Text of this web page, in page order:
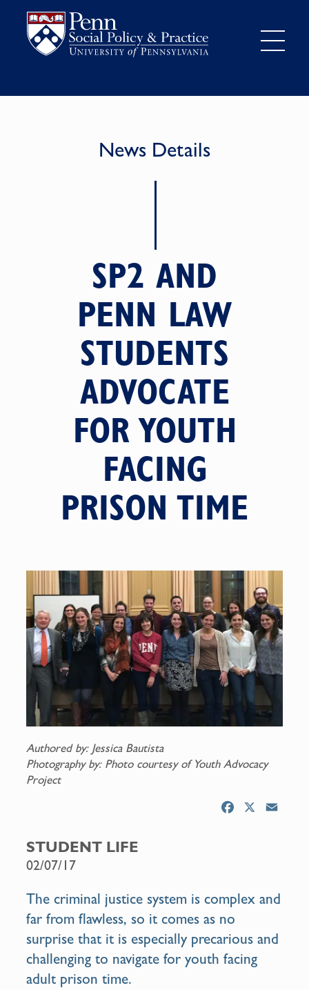
News Details
SP2 AND
PENN LAW
STUDENTS
ADVOCATE
FOR YOUTH
FACING
PRISON TIME
Authored by: Jessica Bautista
Photography by: Photo courtesy of Youth Advocacy
Project
o
STUDENT LIFE
02/07/17
The criminal justice system is complex and
far from flawless, so it comes as no
surprise that it is especially precarious and
challenging to navigate for youth facing
adult prison time.